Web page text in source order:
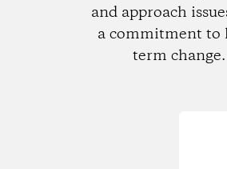
and approach
a commitment to
term change.